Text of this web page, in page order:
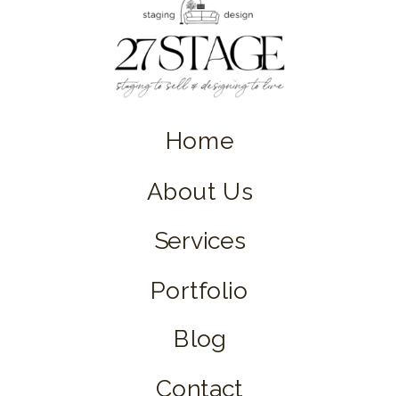
Home
About Us
Portfolio
Blog
Services
Contact